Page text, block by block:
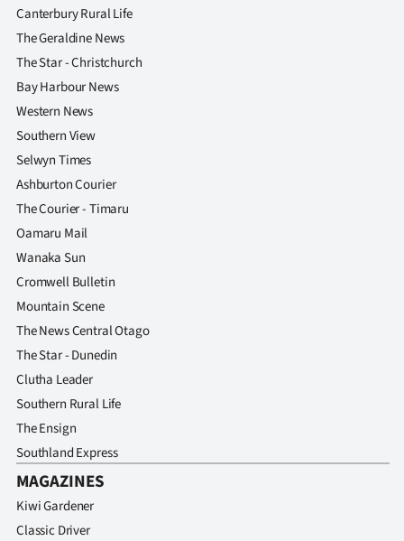
Canterbury Rural Life
The Geraldine News
The Star - Christchurch
Bay Harbour News
Western News
Southern View
Selwyn Times
Ashburton Courier
The Courier - Timaru
Oamaru Mail
Wanaka Sun
Cromwell Bulletin
Mountain Scene
The News Central Otago
The Star - Dunedin
Clutha Leader
Southern Rural Life
The Ensign
Southland Express
MAGAZINES
Kiwi Gardener
Classic Driver